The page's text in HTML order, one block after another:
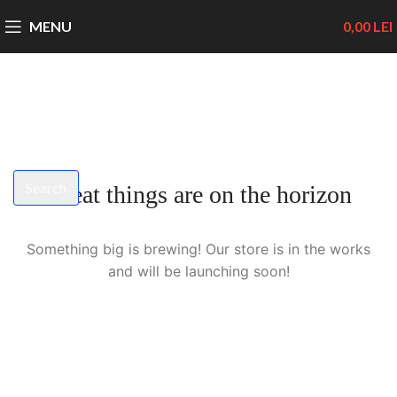
MENU 0,00 LEI
Great things are on the horizon
Something big is brewing! Our store is in the works
and will be launching soon!